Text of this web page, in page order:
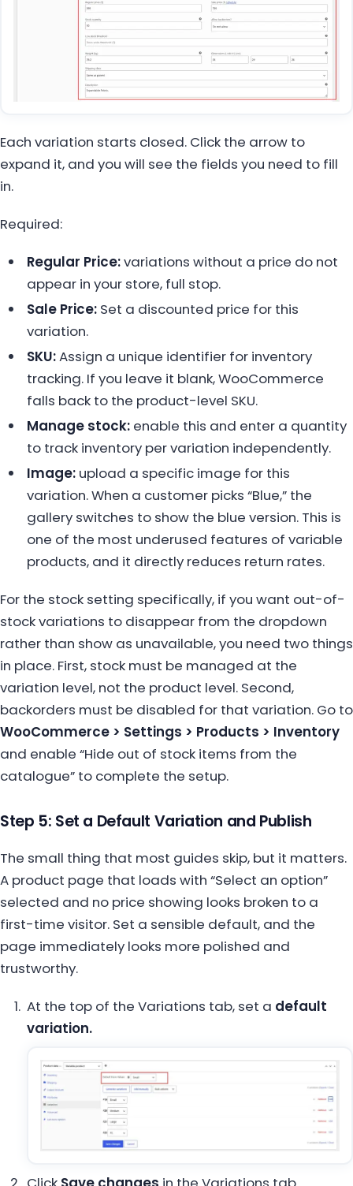
Each variation starts closed. Click the arrow to
expand it, and you will see the fields you need to fill
in.
Required:
Regular Price:variations without a price do not
appear in your store, full stop.
Sale Price:Set a discounted price for this
variation.
SKU:Assign a unique identifier for inventory
tracking. If you leave it blank, WooCommerce
falls back to the product-level SKU.
Manage stock:enable this and enter a quantity
to track inventory per variation independently.
Image:upload a specific image for this
variation. When a customer picks “Blue,” the
gallery switches to show the blue version. This is
one of the most underused features of variable
products, and it directly reduces return rates.
For the stock setting specifically, if you want out-of-
stock variations to disappear from the dropdown
rather than show as unavailable, you need two things
in place. First, stock must be managed at the
variation level, not the product level. Second,
backorders must be disabled for that variation. Go to
WooCommerce > Settings > Products > Inventory
and enable “Hide out of stock items from the
catalogue” to complete the setup.
Step 5: Set a Default Variation and Publish
The small thing that most guides skip, but it matters.
A product page that loads with “Select an option”
selected and no price showing looks broken to a
first-time visitor. Set a sensible default, and the
page immediately looks more polished and
trustworthy.
At the top of the Variations tab, set a default
variation.